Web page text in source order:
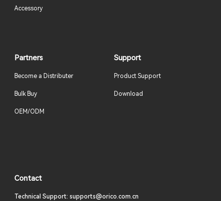
Accessory
Partners
Become a Distributer
Bulk Buy
OEM/ODM
Support
Product Support
Download
Contact
Technical Support: supports@orico.com.cn